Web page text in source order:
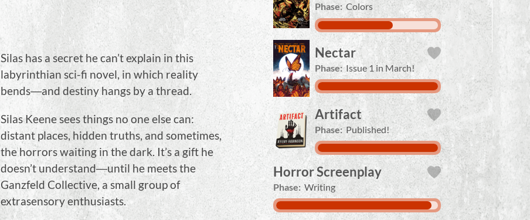
Silas has a secret he can’t explain in this
labyrinthian sci-fi novel, in which reality
bends―and destiny hangs by a thread.
Silas Keene sees things no one else can:
distant places, hidden truths, and sometimes,
the horrors waiting in the dark. It’s a gift he
doesn’t understand―until he meets the
Ganzfeld Collective, a small group of
extrasensory enthusiasts.
Phase: Colors
Nectar
Phase: Issue 1 in March!
Artifact
Phase: Published!
Horror Screenplay
Phase: Writing